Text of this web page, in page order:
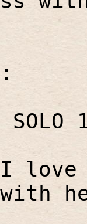
SOLO
love